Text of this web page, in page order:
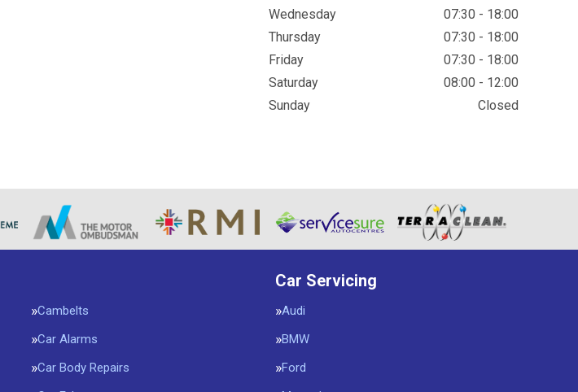
Wednesday
07:30 - 18:00
Thursday
07:30 - 18:00
Friday
07:30 - 18:00
Saturday
08:00 - 12:00
Sunday
Closed
Cambelts
Car Alarms
Car Body Repairs
Car Servicing
Audi
BMW
Ford